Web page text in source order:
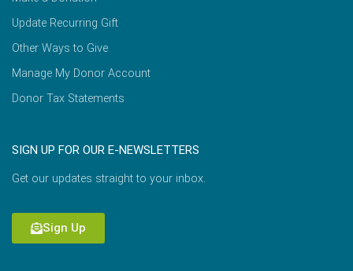
Update Recurring Gift
Other Ways to Give
Manage My Donor Account
Donor Tax Statements
SIGN UP FOR OUR E-NEWSLETTERS
Get our updates straight to your inbox.
Sign Up